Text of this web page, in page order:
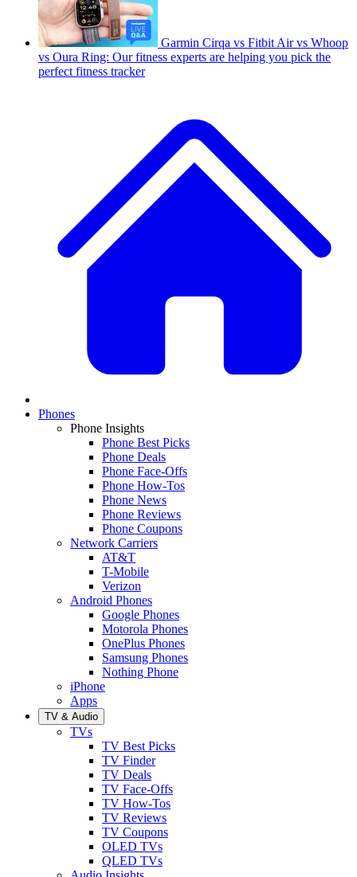
Garmin Cirqa vs Fitbit Air vs Whoop
vs Oura Ring: Our fitness experts are helping you pick the
perfect fitness tracker
Phones
Phone Insights
Phone Best Picks
Phone Deals
Phone Face-Offs
Phone How-Tos
Phone News
Phone Reviews
Phone Coupons
Network Carriers
AT&T
T-Mobile
Verizon
Android Phones
Google Phones
Motorola Phones
OnePlus Phones
Samsung Phones
Nothing Phone
iPhone
Apps
TV & Audio
TVs
TV Best Picks
TV Finder
TV Deals
TV Face-Offs
TV How-Tos
TV Reviews
TV Coupons
OLED TVs
QLED TVs